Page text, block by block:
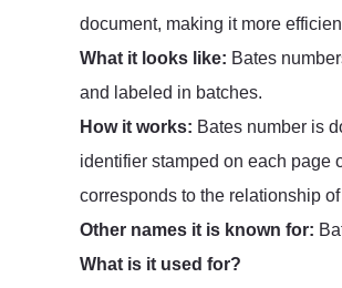
document, making it more
What it looks like: Bates
and labeled in batches.
How it works: Bates number is
identifier stamped on each page
corresponds to the relationship
Other names it is known for:
What is it used for?